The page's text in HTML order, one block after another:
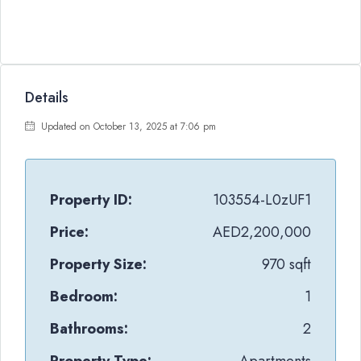
Details
Updated on October 13, 2025 at 7:06 pm
Property ID:
103554-L0zUF1
Price:
AED2,200,000
Property Size:
970 sqft
Bedroom:
1
Bathrooms:
2